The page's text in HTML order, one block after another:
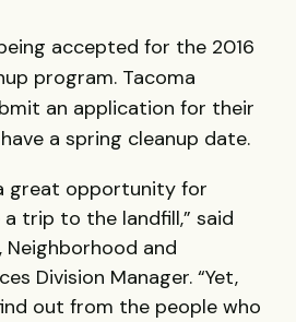
accepted for the 2016
program. Tacoma
an application for their
a spring cleanup date.
great opportunity for
trip to the landfill,” said
Neighborhood and
Division Manager. “Yet,
out from the people who